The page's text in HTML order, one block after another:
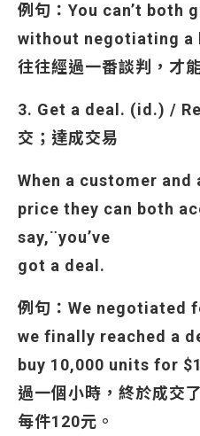
例句：You can’t both
without negotiating
往往經過一番談判，才
3. Get a deal. (id.) /
交；達成交易
When a customer and
price they can both
say,¨you’ve
got a deal.
例句：We negotiated
we finally reached a
buy 10,000 units for
過一個小時，終於成交
每件120元。